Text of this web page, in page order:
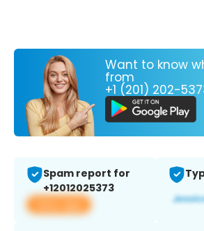
Want to know
from
+1 (201) 202-
Spam report for
+12012025373
View app